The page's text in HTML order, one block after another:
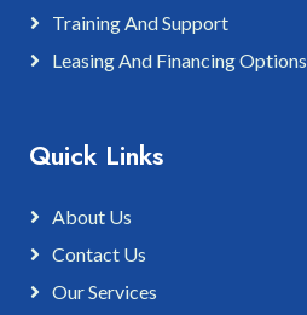
Training And Support
Leasing And Financing Options
Quick Links
About Us
Contact Us
Our Services